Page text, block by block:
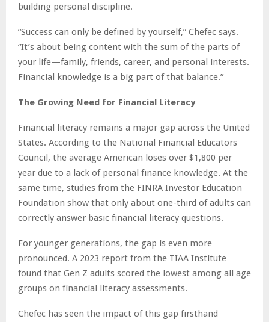
building personal discipline.
“Success can only be defined by yourself,” Chefec says.
“It’s about being content with the sum of the parts of
your life—family, friends, career, and personal interests.
Financial knowledge is a big part of that balance.”
The Growing Need for Financial Literacy
Financial literacy remains a major gap across the United
States. According to the National Financial Educators
Council, the average American loses over $1,800 per
year due to a lack of personal finance knowledge. At the
same time, studies from the FINRA Investor Education
Foundation show that only about one-third of adults can
correctly answer basic financial literacy questions.
For younger generations, the gap is even more
pronounced. A 2023 report from the TIAA Institute
found that Gen Z adults scored the lowest among all age
groups on financial literacy assessments.
Chefec has seen the impact of this gap firsthand